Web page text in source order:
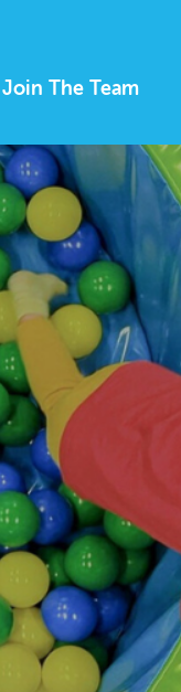
Join The Team